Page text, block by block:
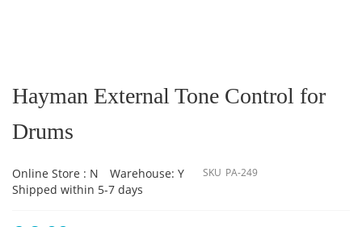
the
beginning
the
images
Hayman External Tone Control for
Drums
Online Store : N
Warehouse: Y
Shipped within 5-7 days
SKU PA-249